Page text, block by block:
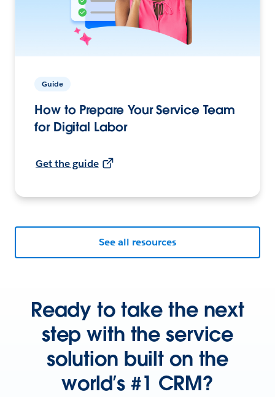
Guide
How to Prepare Your Service Team
for Digital Labor
Get the guide
See all resources
Ready to take the next
step with the service
solution built on the
world’s #1 CRM?